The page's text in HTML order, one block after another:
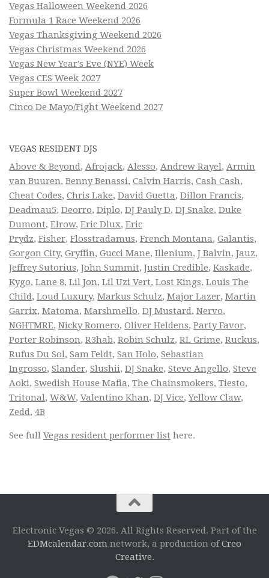
Vegas Halloween Weekend 2026
Formula 1 Race Weekend 2026
Vegas Thanksgiving Weekend 2026
Vegas Christmas Weekend 2026
Vegas New Year’s Eve (NYE) Week
Vegas CES Week 2027
Super Bowl Weekend 2027
Cinco De Mayo/Fight Weekend 2027
VEGAS RESIDENT DJS
Above & Beyond, Afrojack, Alesso, Andrew Rayel, Armin
van Buuren, Benny Benassi, Calvin Harris, Cash Cash,
Cheat Codes, Chris Lake, David Guetta, Dillon Francis,
Deadmau5, Deorro, Diplo, DJ Pauly D, DJ Snake, Duke
Dumont, Elrow, Eric Dlux, Eric
Prydz, Fisher, Flosstradamus, French Montana, Galantis,
Gorgon City, Gryffin, Gucci Mane, Illenium, J Balvin, Jauz,
Jeffrey Sutorius, John Summit, Justin Credible, Kaskade,
Kygo, Lane 8, Lil Jon, Lil Uzi Vert, Lost Kings, Louis The
Child, Loud Luxury, Markus Schulz, Major Lazer, Martin
Garrix, Matoma, Marshmello, DJ Mustard, Nervo,
NGHTMRE, Nicky Romero, Oliver Heldens, Party Favor,
Porter Robinson, R3hab, Robin Schulz, RL Grime, Ruckus,
Rufus Du Sol, Sam Feldt, San Holo, Sebastian
Ingrosso, Slander, Slushii, DJ Snake, Steve Angello, Steve
Aoki, Swedish House Mafia, The Chainsmokers, Tiesto,
Tritonal, W&W, Valentino Khan, DJ Vice,Yellow Claw,
Zedd, 4B
See full Vegas resident performer list here.
Electronic Vegas © 2026. All Rights Reserved. Part of the
EDMcalendar.com network, a production ofCreo
Creative.